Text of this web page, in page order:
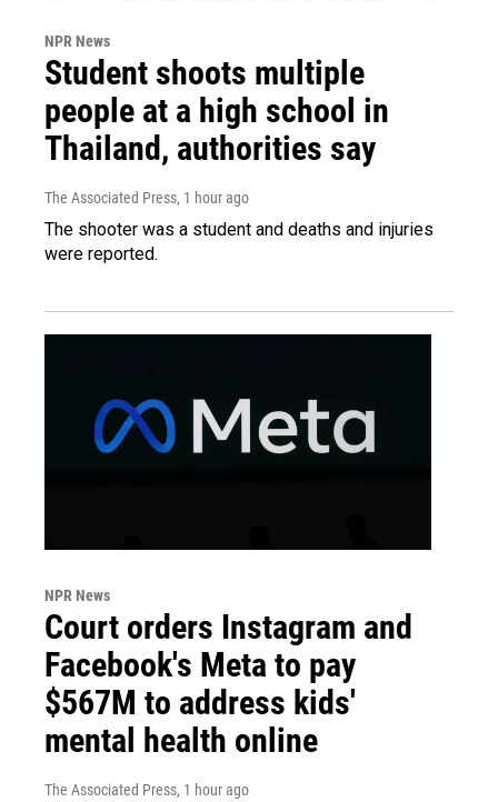
NPR News
Student shoots multiple
people at a high school in
Thailand, authorities say
The Associated Press, 1 hour ago
The shooter was a student and deaths and injuries
were reported.
NPR News
Court orders Instagram and
Facebook's Meta to pay
$567M to address kids'
mental health online
The Associated Press, 1 hour ago